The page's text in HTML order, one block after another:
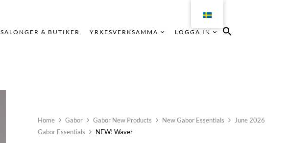
SALONGER & BUTIKER YRKESVERKSAMMA LOGGA IN
Home Gabor Gabor New Products New Gabor Essentials
June 2026
Gabor Essentials
NEW! Waver